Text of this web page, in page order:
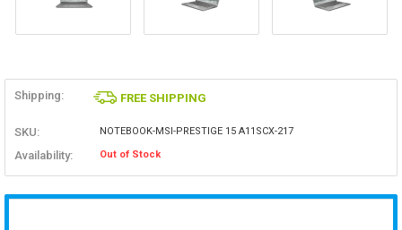
Shipping: FREE SHIPPING
SKU: NOTEBOOK-MSI-PRESTIGE 15 A11SCX-217
Availability: Out of Stock